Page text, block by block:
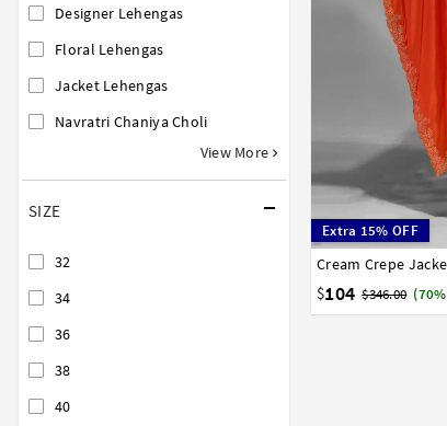
Designer Lehengas
Floral Lehengas
Jacket Lehengas
Navratri Chaniya Choli
View More
SIZE
32
34
36
38
40
Extra 15% OFF
Cream Crepe
$104 $346.00
32 34 36 38